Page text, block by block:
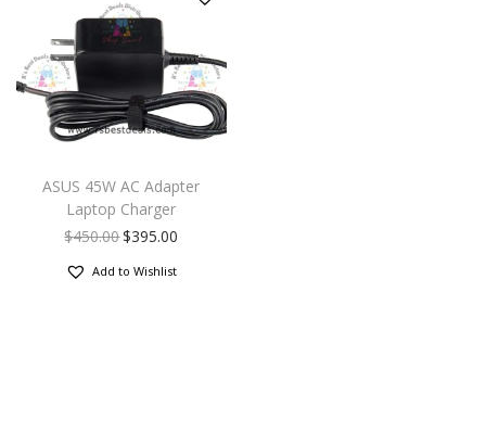
ASUS 45W AC Adapter
Laptop Charger
$450.00$395.00
Add to Wishlist